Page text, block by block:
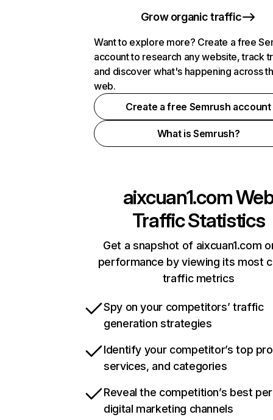
Grow organic traffic
Want to explore more? Create a free
account to research any website, track
and discover what's happening across
web.
Create a free Semrush account
What is Semrush?
aixcuan1.com
Traffic Statistics
Get a snapshot of aixcuan1.com
performance by viewing its most
traffic metrics
Spy on your competitors’ traffic
generation strategies
Identify your competitor’s top
services, and categories
Reveal the competition’s best
digital marketing channels